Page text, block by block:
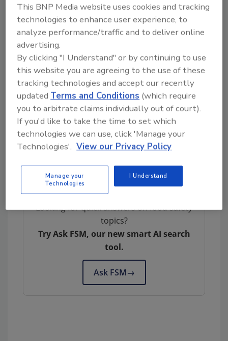
Author(s): Staff
Looking for quick answers on food safety
topics?
Try Ask FSM, our new smart AI search
tool.
Ask FSM→
This BNP Media website uses cookies and tracking
technologies to enhance user experience, to
analyze performance/traffic and to deliver online
advertising.
By clicking "I Understand" or by continuing to use
this website you are agreeing to the use of these
tracking technologies and accept our recently
updatedTerms and Conditions (which require
you to arbitrate claims individually out of court).
If you'd like to take the time to set which
technologies we can use, click 'Manage your
Technologies'. View our Privacy Policy
Manage your
Technologies
I Understand